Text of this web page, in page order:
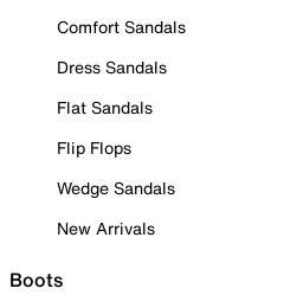
Comfort Sandals
Dress Sandals
Flat Sandals
Flip Flops
Wedge Sandals
New Arrivals
Boots